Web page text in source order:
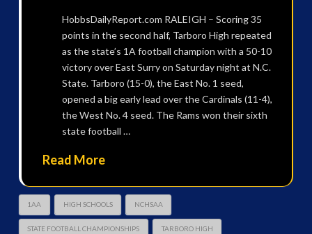
HobbsDailyReport.com RALEIGH – Scoring 35
points in the second half, Tarboro High repeated
as the state’s 1A football champion with a 50-10
victory over East Surry on Saturday night at N.C.
State. Tarboro (15-0), the East No. 1 seed,
opened a big early lead over the Cardinals (11-4),
the West No. 4 seed. The Rams won their sixth
state football …
Read More
1AA HIGH SCHOOLS NCHSAA
STATE FOOTBALL CHAMPIONSHIPS TARBORO HIGH